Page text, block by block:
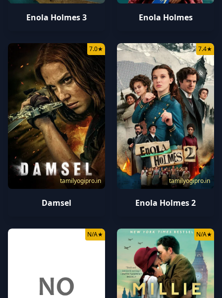
Enola Holmes 3 Enola Holmes
tamilyogipro.in
7.0★
Damsel
tamilyogipro.in
7.4★
Enola Holmes 2
N/A★ N/A★